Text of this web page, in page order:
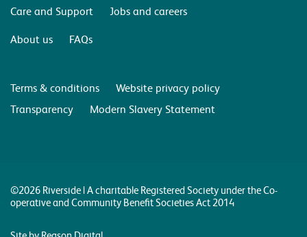
Care and Support
Jobs and careers
About us
FAQs
Terms & conditions
Website privacy policy
Transparency
Modern Slavery Statement
©2026 Riverside | A charitable Registered Society under the Co-
operative and Community Benefit Societies Act 2014